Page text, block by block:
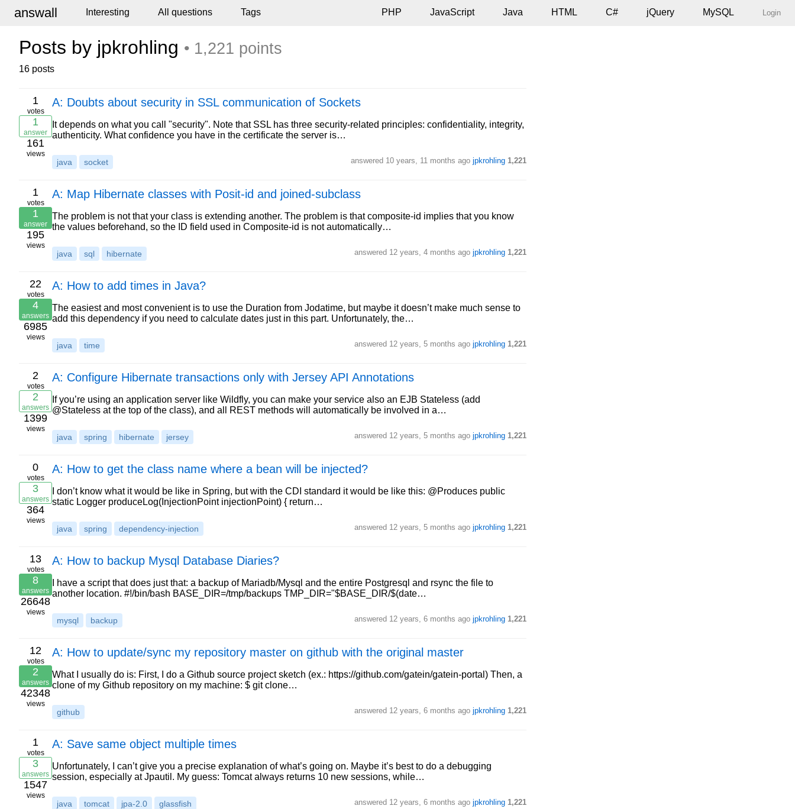
answall Interesting All questions Tags PHP JavaScript Java HTML C# jQuery MySQL Login
Posts by jpkrohling • 1,221 points
16 posts
1
votes
1
answer
161
views
A: Doubts about security in SSL communication of Sockets
It depends on what you call "security". Note that SSL has three security-related principles: confidentiality, integrity,
authenticity. What confidence you have in the certificate the server is…
java socket answered 10 years, 11 months ago jpkrohling 1,221
1
votes
1
answer
195
views
A: Map Hibernate classes with Posit-id and joined-subclass
The problem is not that your class is extending another. The problem is that composite-id implies that you know
the values beforehand, so the ID field used in Composite-id is not automatically…
java sql hibernate answered 12 years, 4 months ago jpkrohling 1,221
22
votes
4
answers
6985
views
A: How to add times in Java?
The easiest and most convenient is to use the Duration from Jodatime, but maybe it doesn’t make much sense to
add this dependency if you need to calculate dates just in this part. Unfortunately, the…
java time answered 12 years, 5 months ago jpkrohling 1,221
2
votes
2
answers
1399
views
A: Configure Hibernate transactions only with Jersey API Annotations
If you’re using an application server like Wildfly, you can make your service also an EJB Stateless (add
@Stateless at the top of the class), and all REST methods will automatically be involved in a…
java spring hibernate jersey answered 12 years, 5 months ago jpkrohling 1,221
0
votes
3
answers
364
views
A: How to get the class name where a bean will be injected?
I don’t know what it would be like in Spring, but with the CDI standard it would be like this: @Produces public
static Logger produceLog(InjectionPoint injectionPoint) { return…
java spring dependency-injection answered 12 years, 5 months ago jpkrohling 1,221
13
votes
8
answers
26648
views
A: How to backup Mysql Database Diaries?
I have a script that does just that: a backup of Mariadb/Mysql and the entire Postgresql and rsync the file to
another location. #!/bin/bash BASE_DIR=/tmp/backups TMP_DIR="$BASE_DIR/$(date…
mysql backup answered 12 years, 6 months ago jpkrohling 1,221
12
votes
2
answers
42348
views
A: How to update/sync my repository master on github with the original master
What I usually do is: First, I do a Github source project sketch (ex.: https://github.com/gatein/gatein-portal) Then, a
clone of my Github repository on my machine: $ git clone…
github answered 12 years, 6 months ago jpkrohling 1,221
1
votes
3
answers
1547
views
A: Save same object multiple times
Unfortunately, I can’t give you a precise explanation of what’s going on. Maybe it’s best to do a debugging
session, especially at Jpautil. My guess: Tomcat always returns 10 new sessions, while…
java tomcat jpa-2.0 glassfish answered 12 years, 6 months ago jpkrohling 1,221